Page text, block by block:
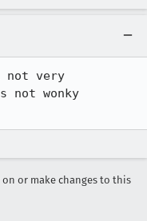
very
wonky
or make changes to this